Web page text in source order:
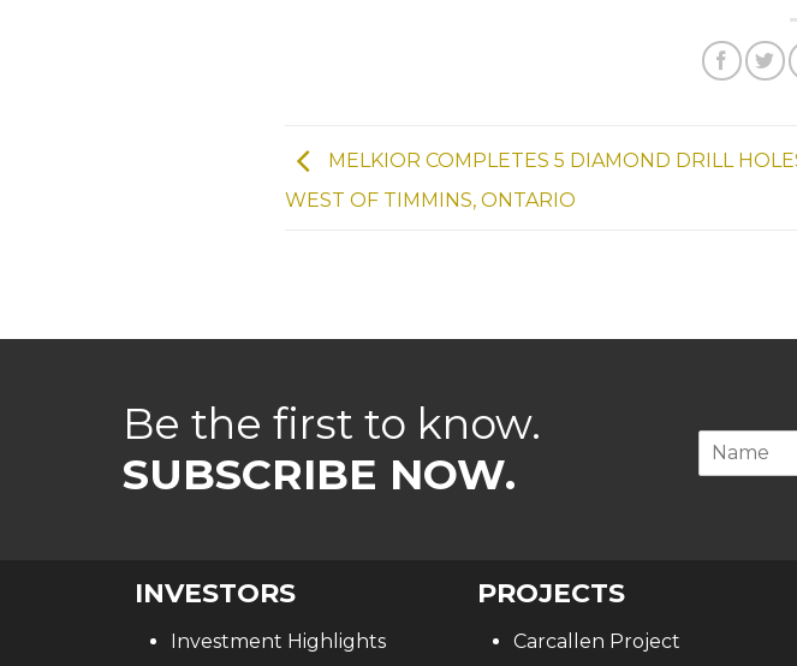
MELKIOR COMPLETES 5 DIAMOND DRILL
WEST OF TIMMINS, ONTARIO
Be the first to know.
SUBSCRIBE NOW.
INVESTORS
Investment Highlights
PROJECTS
Carcallen Project